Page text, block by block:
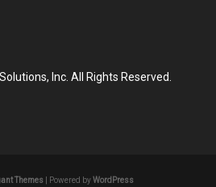
Inc. All Rights Reserved.
Themes | Powered byWordPress